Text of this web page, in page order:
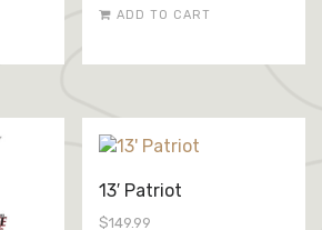
ADD TO CART
13′ Patriot
$149.99